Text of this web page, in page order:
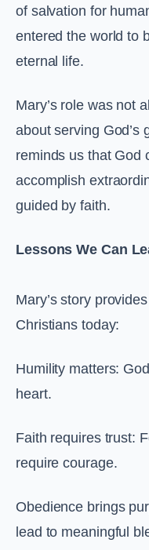
of salvation for
entered the world to
eternal life.
Mary’s role was not
about serving God’s
reminds us that God
accomplish
guided by faith.
Lessons We Can
Mary’s story
Christians today:
Humility matters:
heart.
Faith requires trust:
require courage.
Obedience brings
lead to meaningful